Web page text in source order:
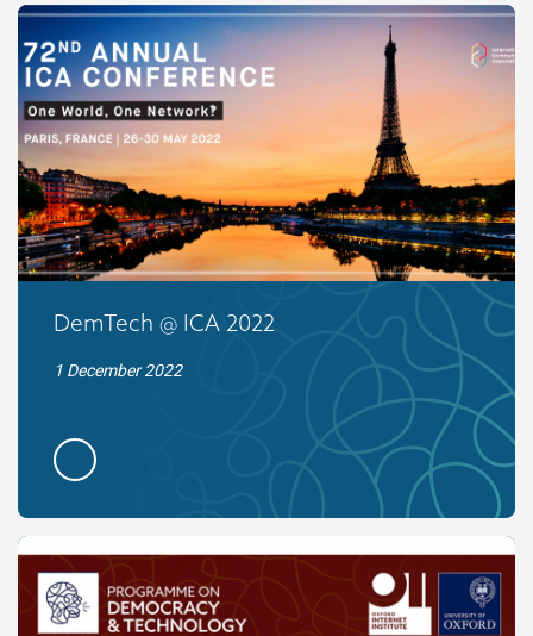
DemTech @ ICA 2022
1 December 2022